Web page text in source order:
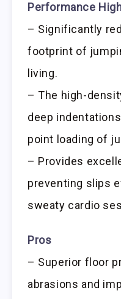
Performance
– Significantly
footprint of
living.
– The high-
deep
point loading of
– Provides
preventing slips
sweaty cardio
Pros
– Superior floor
abrasions and